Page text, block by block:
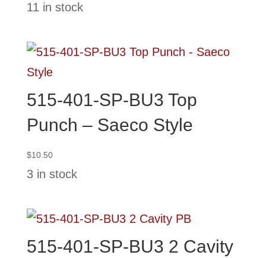
11 in stock
515-401-SP-BU3 Top
Punch – Saeco Style
$10.50
3 in stock
515-401-SP-BU3 2 Cavity